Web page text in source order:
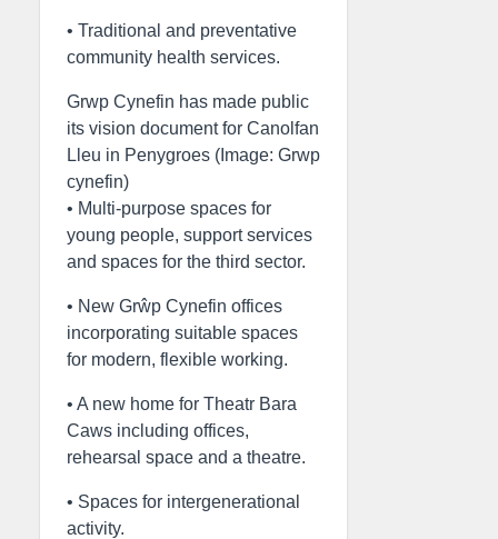
• Traditional and preventative
community health services.
Grwp Cynefin has made public
its vision document for Canolfan
Lleu in Penygroes (Image: Grwp
cynefin)
• Multi-purpose spaces for
young people, support services
and spaces for the third sector.
• New Grŵp Cynefin offices
incorporating suitable spaces
for modern, flexible working.
• A new home for Theatr Bara
Caws including offices,
rehearsal space and a theatre.
• Spaces for intergenerational
activity.